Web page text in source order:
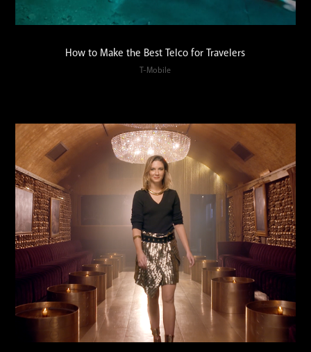
How to Make the Best Telco for Travelers
T-Mobile